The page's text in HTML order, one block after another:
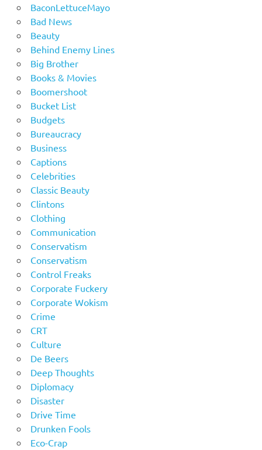
BaconLettuceMayo
Bad News
Beauty
Behind Enemy Lines
Big Brother
Books & Movies
Boomershoot
Bucket List
Budgets
Bureaucracy
Business
Captions
Celebrities
Classic Beauty
Clintons
Clothing
Communication
Conservatism
Conservatism
Control Freaks
Corporate Fuckery
Corporate Wokism
Crime
CRT
Culture
De Beers
Deep Thoughts
Diplomacy
Disaster
Drive Time
Drunken Fools
Eco-Crap